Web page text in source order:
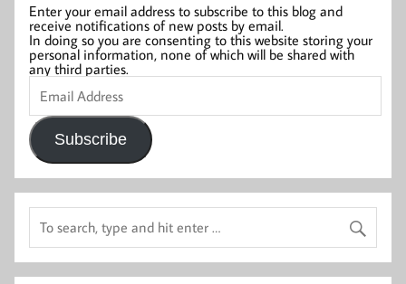
Enter your email address to subscribe to this blog and
receive notifications of new posts by email.
In doing so you are consenting to this website storing your
personal information, none of which will be shared with
any third parties.
Email
Address
Subscribe